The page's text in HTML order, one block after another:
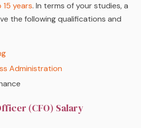
years. In terms of your studies, a
the following qualifications and
Administration
(CFO) Salary